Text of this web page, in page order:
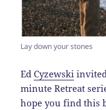
Lay down your stones
EdCyzewski
minute Retreat
hope you find this